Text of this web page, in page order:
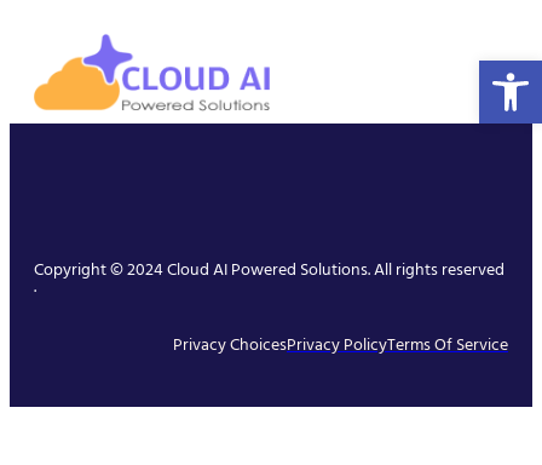
Copyright © 2024 Cloud AI Powered Solutions. All rights reserved
.
Privacy ChoicesPrivacy PolicyTerms Of Service